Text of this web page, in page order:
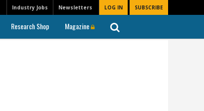
Newsletters LOG IN SUBSCRIBE
Industry Jobs
Research Shop Magazine